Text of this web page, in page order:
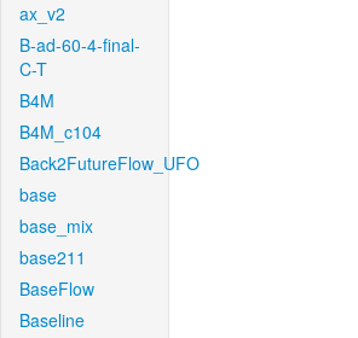
ax_v2
B-ad-60-4-final-
C-T
B4M
B4M_c104
Back2FutureFlow_UFO
base
base_mix
base211
BaseFlow
Baseline